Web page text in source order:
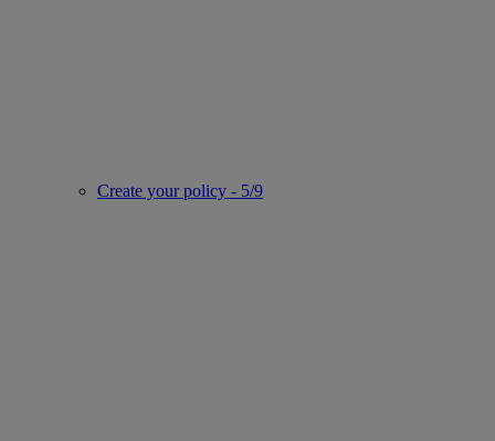
Create your policy - 5/9